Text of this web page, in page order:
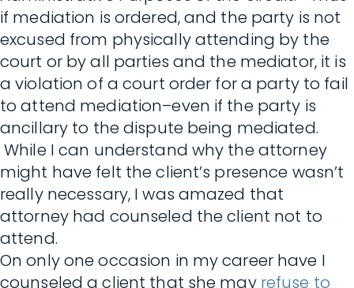
if mediation is ordered, and the party is not
excused from physically attending by the
court or by all parties and the mediator, it is
a violation of a court order for a party to fail
to attend mediation–even if the party is
ancillary to the dispute being mediated.
While I can understand why the attorney
might have felt the client’s presence wasn’t
really necessary, I was amazed that
attorney had counseled the client not to
attend.
On only one occasion in my career have I
counseled a client that she may refuse to